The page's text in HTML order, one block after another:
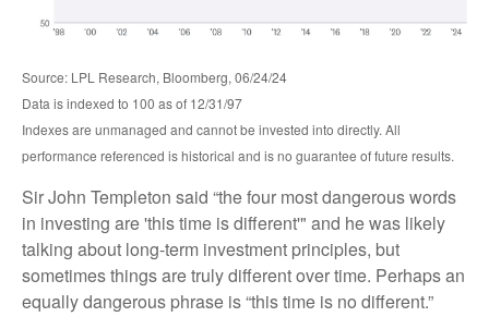
Source: LPL Research, Bloomberg, 06/24/24
Data is indexed to 100 as of 12/31/97
Indexes are unmanaged and cannot be invested into directly. All
performance referenced is historical and is no guarantee of future results.
Sir John Templeton said “the four most dangerous words
in investing are 'this time is different'" and he was likely
talking about long-term investment principles, but
sometimes things are truly different over time. Perhaps an
equally dangerous phrase is “this time is no different.”